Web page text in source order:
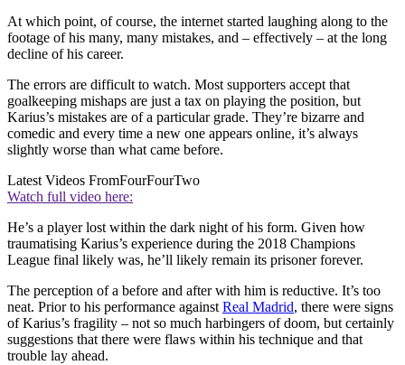
At which point, of course, the internet started laughing along to the
footage of his many, many mistakes, and – effectively – at the long
decline of his career.
The errors are difficult to watch. Most supporters accept that
goalkeeping mishaps are just a tax on playing the position, but
Karius’s mistakes are of a particular grade. They’re bizarre and
comedic and every time a new one appears online, it’s always
slightly worse than what came before.
Latest Videos FromFourFourTwo
Watch full video here:
He’s a player lost within the dark night of his form. Given how
traumatising Karius’s experience during the 2018 Champions
League final likely was, he’ll likely remain its prisoner forever.
The perception of a before and after with him is reductive. It’s too
neat. Prior to his performance against Real Madrid, there were signs
of Karius’s fragility – not so much harbingers of doom, but certainly
suggestions that there were flaws within his technique and that
trouble lay ahead.